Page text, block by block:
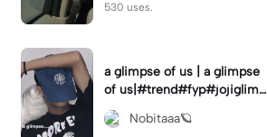
530 uses.
a glimpse of us | a glimpse
of us|#trend#fyp#jojiglimp
seofus#viral
Nobitaaa🪐